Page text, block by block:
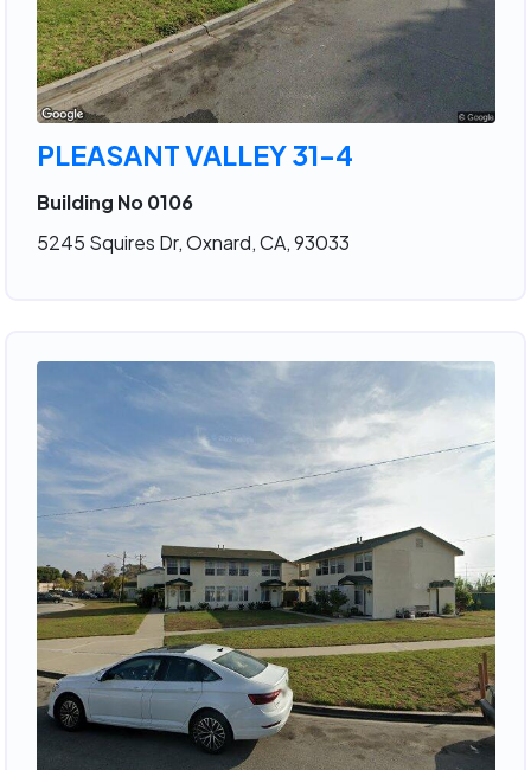
PLEASANT VALLEY 31-4
Building No 0106
5245 Squires Dr, Oxnard, CA, 93033